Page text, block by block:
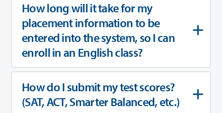
How long will it take for my
placement information to be
entered into the system, so I can
enroll in an English class?
How do I submit my test scores?
(SAT, ACT, Smarter Balanced, etc.)